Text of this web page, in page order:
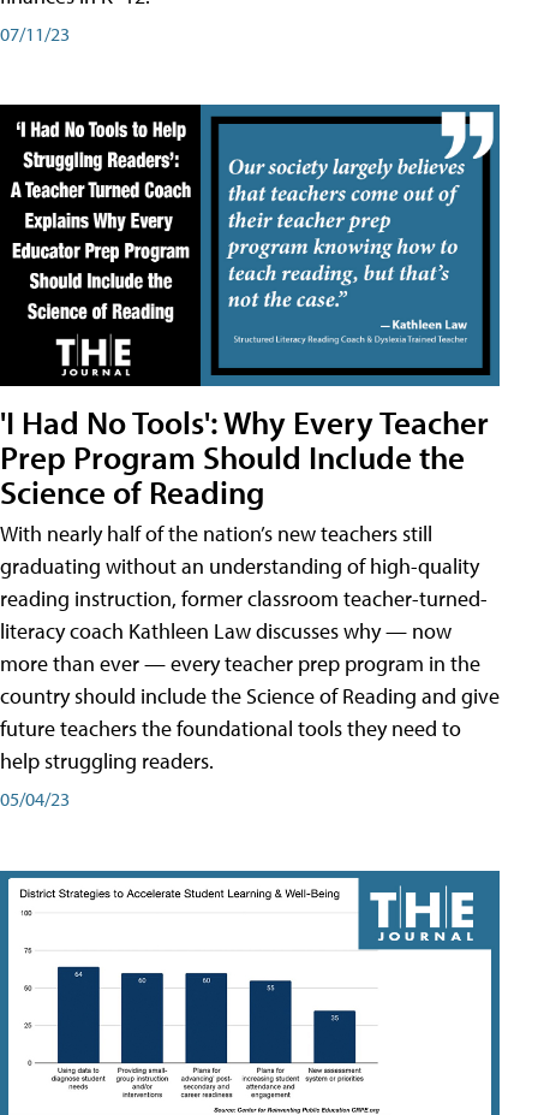
07/11/23
'I Had No Tools': Why Every Teacher
Prep Program Should Include the
Science of Reading
With nearly half of the nation’s new teachers still
graduating without an understanding of high-quality
reading instruction, former classroom teacher-turned-
literacy coach Kathleen Law discusses why — now
more than ever — every teacher prep program in the
country should include the Science of Reading and give
future teachers the foundational tools they need to
help struggling readers.
05/04/23